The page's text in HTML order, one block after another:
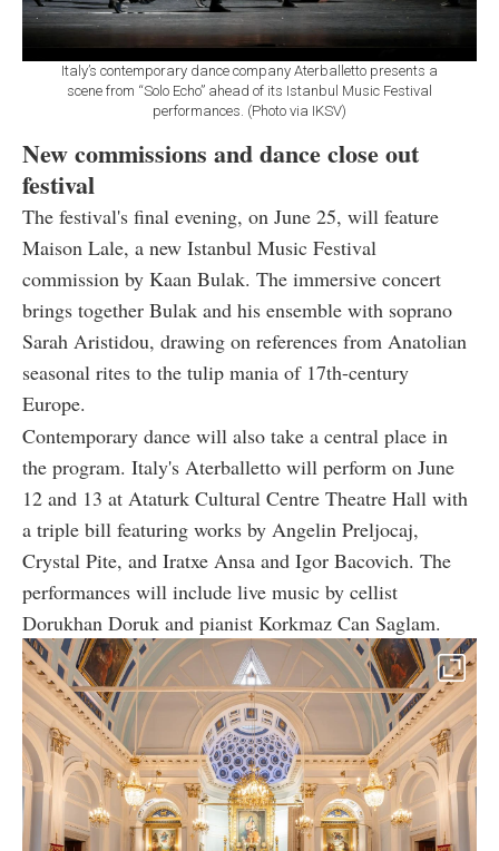
Italy’s contemporary dance company Aterballetto presents a
scene from “Solo Echo” ahead of its Istanbul Music Festival
performances. (Photo via IKSV)
New commissions and dance close out
festival
The festival's final evening, on June 25, will feature
Maison Lale, a new Istanbul Music Festival
commission by Kaan Bulak. The immersive concert
brings together Bulak and his ensemble with soprano
Sarah Aristidou, drawing on references from Anatolian
seasonal rites to the tulip mania of 17th-century
Europe.
Contemporary dance will also take a central place in
the program. Italy's Aterballetto will perform on June
12 and 13 at Ataturk Cultural Centre Theatre Hall with
a triple bill featuring works by Angelin Preljocaj,
Crystal Pite, and Iratxe Ansa and Igor Bacovich. The
performances will include live music by cellist
Dorukhan Doruk and pianist Korkmaz Can Saglam.